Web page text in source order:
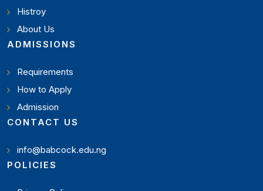
Histroy
About Us
ADMISSIONS
Requirements
How to Apply
Admission
CONTACT US
info@babcock.edu.ng
POLICIES